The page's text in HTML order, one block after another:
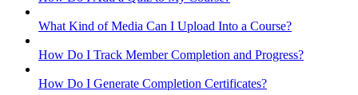
What Kind of Media Can I Upload Into a Course?
How Do I Track Member Completion and Progress?
How Do I Generate Completion Certificates?